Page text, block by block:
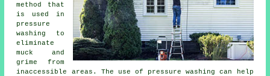
method that
is used in
pressure
washing to
eliminate
muck and
grime from
inaccessible areas. The use of pressure washing
can help